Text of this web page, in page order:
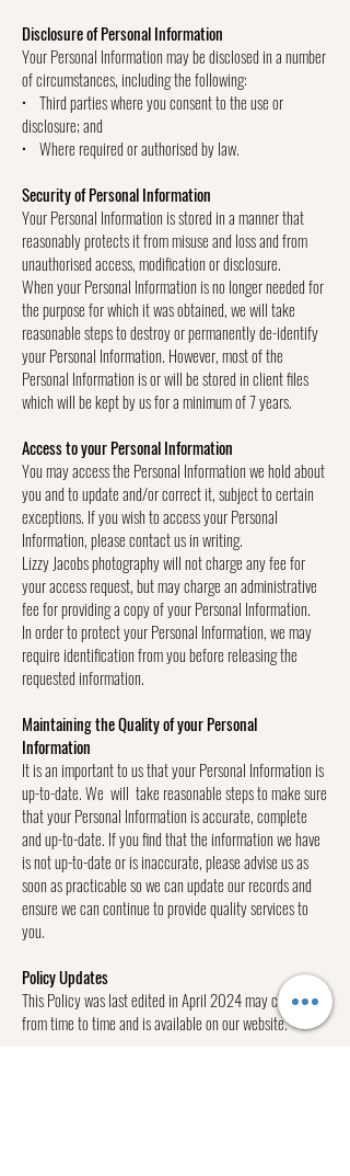
Disclosure of Personal Information
Your Personal Information may be disclosed in a number
of circumstances, including the following:
• Third parties where you consent to the use or
disclosure; and
• Where required or authorised by law.
Security of Personal Information
Your Personal Information is stored in a manner that
reasonably protects it from misuse and loss and from
unauthorised access, modification or disclosure.
When your Personal Information is no longer needed for
the purpose for which it was obtained, we will take
reasonable steps to destroy or permanently de-identify
your Personal Information. However, most of the
Personal Information is or will be stored in client files
which will be kept by us for a minimum of 7 years.
Access to your Personal Information
You may access the Personal Information we hold about
you and to update and/or correct it, subject to certain
exceptions. If you wish to access your Personal
Information, please contact us in writing.
Lizzy Jacobs photography will not charge any fee for
your access request, but may charge an administrative
fee for providing a copy of your Personal Information.
In order to protect your Personal Information, we may
require identification from you before releasing the
requested information.
Maintaining the Quality of your Personal
Information
It is an important to us that your Personal Information is
up-to-date. We will take reasonable steps to make sure
that your Personal Information is accurate, complete
and up-to-date. If you find that the information we have
is not up-to-date or is inaccurate, please advise us as
soon as practicable so we can update our records and
ensure we can continue to provide quality services to
you.
Policy Updates
This Policy was last edited in April 2024 may change
from time to time and is available on our website.